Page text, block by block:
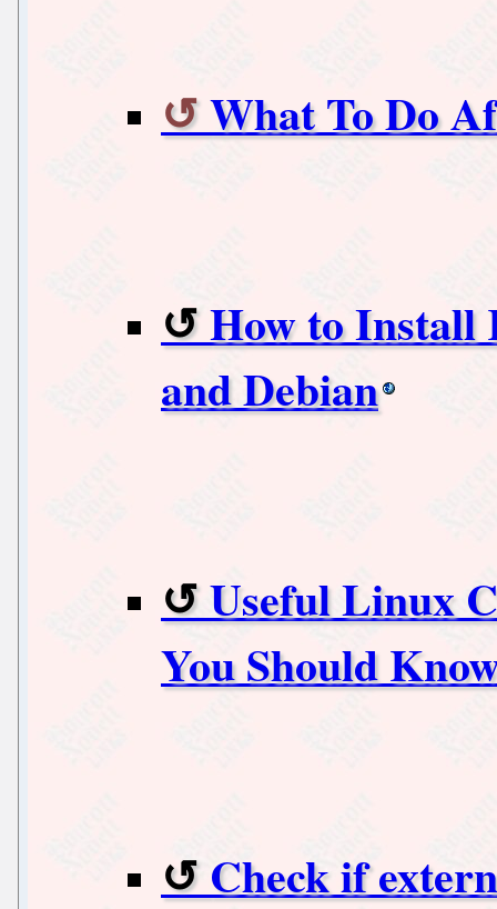
What To Do
How to Install
and Debian
Useful Linux
You Should
Check if